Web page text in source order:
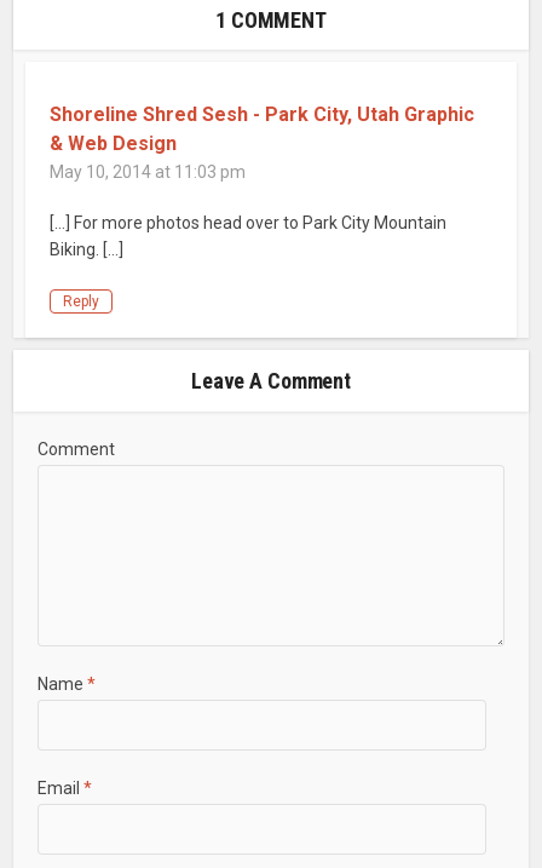
1 COMMENT
Shoreline Shred Sesh - Park City, Utah Graphic
& Web Design
May 10, 2014 at 11:03 pm
[…] For more photos head over to Park City Mountain
Biking. […]
Reply
Leave A Comment
Comment
Name *
Email *